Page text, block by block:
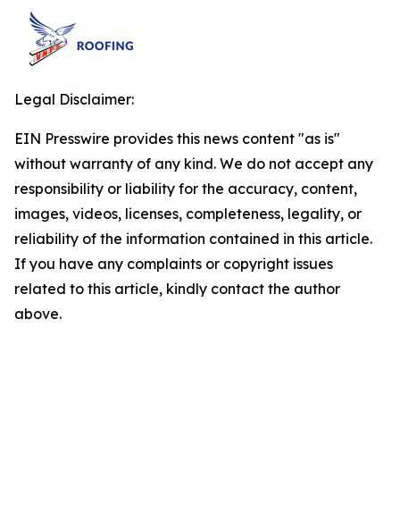
Legal Disclaimer:
EIN Presswire provides this news content "as is"
without warranty of any kind. We do not accept any
responsibility or liability for the accuracy, content,
images, videos, licenses, completeness, legality, or
reliability of the information contained in this article.
If you have any complaints or copyright issues
related to this article, kindly contact the author
above.